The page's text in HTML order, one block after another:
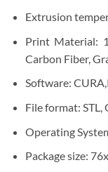
Extrusion
Print Material:
Carbon Fiber,
Software:
File format: STL,
Operating
Package size: